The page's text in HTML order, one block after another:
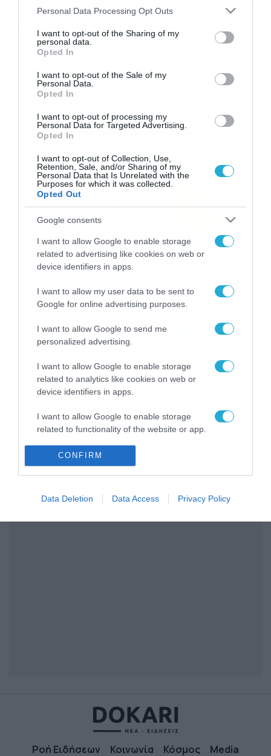
Please note that this website/app uses one or more Google
not limited to your visit or usage behaviour. You may click to
grant or deny consent to Google and its third-party tags to
use your data for below specified purposes in below Google
consent section.
Personal Data Processing Opt Outs
I want to opt-out of the Sharing of my
personal data.
Opted In
I want to opt-out of the Sale of my
Personal Data.
Opted In
I want to opt-out of processing my
Personal Data for Targeted Advertising.
Opted In
I want to opt-out of Collection, Use,
Retention, Sale, and/or Sharing of my
Personal Data that Is Unrelated with the
Purposes for which it was collected.
Opted Out
Google consents
I want to allow Google to enable storage
related to advertising like cookies on web or
device identifiers in apps.
I want to allow my user data to be sent to
Google for online advertising purposes.
I want to allow Google to send me
personalized advertising.
I want to allow Google to enable storage
related to analytics like cookies on web or
device identifiers in apps.
I want to allow Google to enable storage
related to functionality of the website or app.
I want to allow Google to enable storage
related to personalization.
I want to allow Google to enable storage
related to security, including authentication
CONFIRM
Data Deletion Data Access Privacy Policy
πώς θα κάνετε απίθανα κόλπα με τις
σβούρες (video)
Η νέα… τρέλα για παιδιά και μεγάλους έρχεται με τις
«τρελοσβούρες» και για μια ακόμη φορά οι Κινέζοι
έκαναν τη διαφορά, με τα Spinners να κατακτούν το
ενδιαφέρον μικρών και μεγάλων. Δείτε πώς θα κάνετε κι
εσείς απίθανα κόλπα… Δείτε το βίντεο…
Ροή Ειδήσεων
Καιρός Δεκαπενταύγουστο:
Η προοπτική εξέλιξης από
τον Σάκη Αρναούτογλου (vid)
08/08/2026 08:51
Εορτολόγιο 8-8: Ποιοι
γιορτάζουν σήμερα; Χρόνια
08/08/2026 08:25
Πρεμιέρα στην Ολλανδία, την
Πορτογαλία και τη Β’
στοιχηματικές επιλογές από
το ΠΑΜΕ ΣΤΟΙΧΗΜΑ
07/08/2026 16:41
Ροή Ειδήσεων Κοινωνία Κόσμος Media